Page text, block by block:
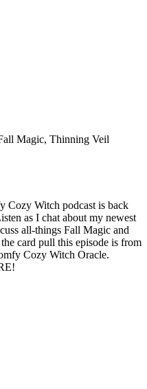
Magic, Thinning Veil
Witch podcast is back
as I chat about my newest
all-things Fall Magic and
card pull this episode is from
Cozy Witch Oracle.